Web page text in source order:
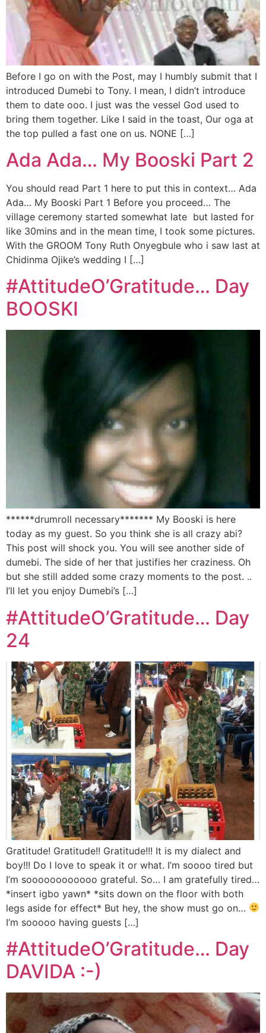
Before I go on with the Post, may I humbly submit that I
introduced Dumebi to Tony. I mean, I didn’t introduce
them to date ooo. I just was the vessel God used to
bring them together. Like I said in the toast, Our oga at
the top pulled a fast one on us. NONE […]
Ada Ada… My Booski Part 2
You should read Part 1 here to put this in context… Ada
Ada… My Booski Part 1 Before you proceed… The
village ceremony started somewhat late but lasted for
like 30mins and in the mean time, I took some pictures.
With the GROOM Tony Ruth Onyegbule who i saw last at
Chidinma Ojike’s wedding I […]
#AttitudeO’Gratitude… Day
BOOSKI
******drumroll necessary******* My Booski is here
today as my guest. So you think she is all crazy abi?
This post will shock you. You will see another side of
dumebi. The side of her that justifies her craziness. Oh
but she still added some crazy moments to the post. ..
I’ll let you enjoy Dumebi’s […]
#AttitudeO’Gratitude… Day
24
Gratitude! Gratitude!! Gratitude!!! It is my dialect and
boy!!! Do I love to speak it or what. I’m soooo tired but
I’m soooooooooooo grateful. So… I am gratefully tired…
*insert igbo yawn* *sits down on the floor with both
legs aside for effect* But hey, the show must go on…
I’m sooooo having guests […]
#AttitudeO’Gratitude… Day
DAVIDA :-)